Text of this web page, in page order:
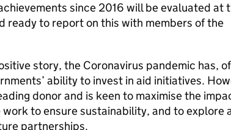
since 2016 will be evaluated at
ready to report on this with members of the
story, the Coronavirus pandemic has,
ability to invest in aid initiatives.
donor and is keen to maximise the
to ensure sustainability, and to explore
partnerships.